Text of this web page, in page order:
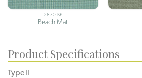
2870-KP
Beach Mat
Product Specifications
Type II